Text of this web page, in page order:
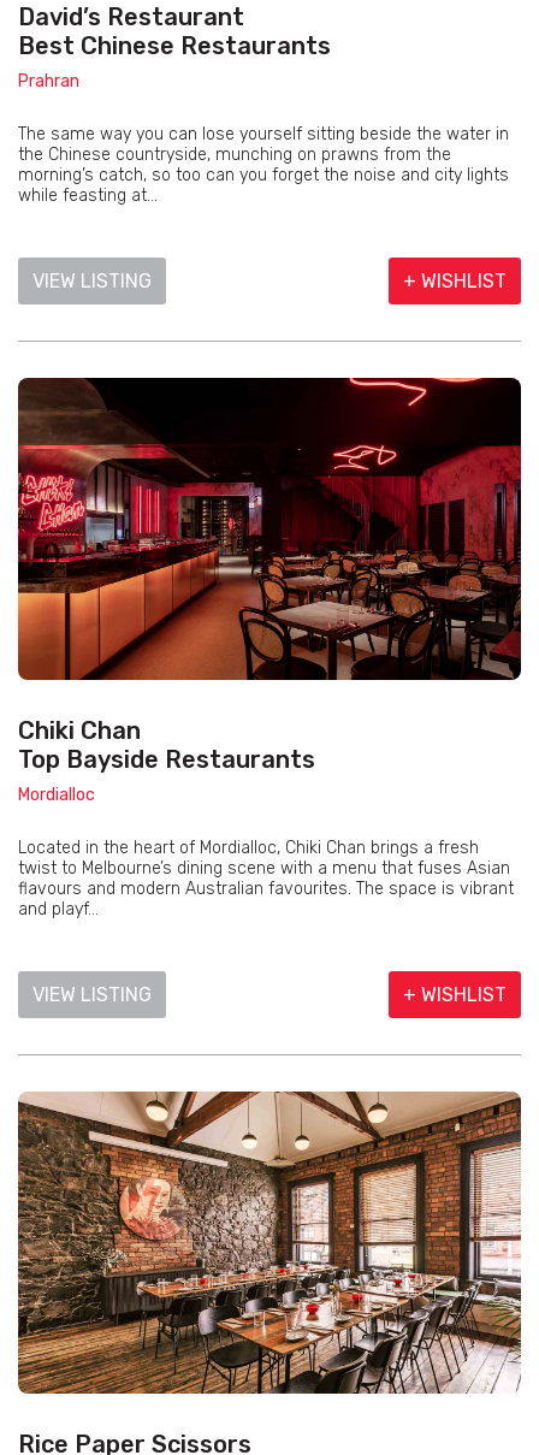
David’s Restaurant
Best Chinese Restaurants
Prahran
The same way you can lose yourself sitting beside the water in
the Chinese countryside, munching on prawns from the
morning’s catch, so too can you forget the noise and city lights
while feasting at...
VIEW LISTING + WISHLIST
Chiki Chan
Top Bayside Restaurants
Mordialloc
Located in the heart of Mordialloc, Chiki Chan brings a fresh
twist to Melbourne’s dining scene with a menu that fuses Asian
flavours and modern Australian favourites. The space is vibrant
and playf...
VIEW LISTING + WISHLIST
Rice Paper Scissors